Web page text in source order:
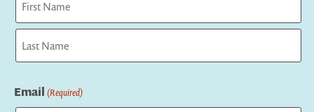
First
Email (Required)